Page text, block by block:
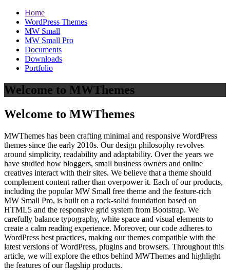
Home
WordPress Themes
MW Small
MW Small Pro
Documents
Downloads
Portfolio
Welcome to MWThemes
Welcome to MWThemes
MWThemes has been crafting minimal and responsive WordPress
themes since the early 2010s. Our design philosophy revolves
around simplicity, readability and adaptability. Over the years we
have studied how bloggers, small business owners and online
creatives interact with their sites. We believe that a theme should
complement content rather than overpower it. Each of our products,
including the popular MW Small free theme and the feature‑rich
MW Small Pro, is built on a rock‑solid foundation based on
HTML5 and the responsive grid system from Bootstrap. We
carefully balance typography, white space and visual elements to
create a calm reading experience. Moreover, our code adheres to
WordPress best practices, making our themes compatible with the
latest versions of WordPress, plugins and browsers. Throughout this
article, we will explore the ethos behind MWThemes and highlight
the features of our flagship products.